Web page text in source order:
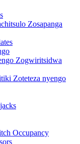
Zosapanga
Zogwiritsidwa
Zoteteza nyengo
Occupancy